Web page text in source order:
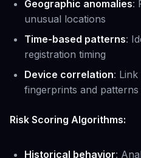
Geographic anomalies:
unusual locations
Time-based patterns:
registration timing
Device correlation:
fingerprints and patterns
Risk Scoring Algorithms:
Historical behavior: